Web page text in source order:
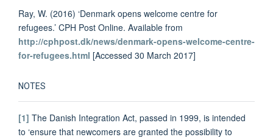
Ray, W. (2016) ‘Denmark opens welcome centre for
refugees.’ CPH Post Online. Available from
http://cphpost.dk/news/denmark-opens-welcome-centre-
for-refugees.html [Accessed 30 March 2017]
NOTES
[1] The Danish Integration Act, passed in 1999, is intended
to ‘ensure that newcomers are granted the possibility to